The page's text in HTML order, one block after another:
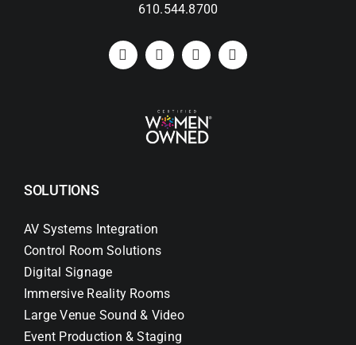
610.544.8700
SOLUTIONS
AV Systems Integration
Control Room Solutions
Digital Signage
Immersive Reality Rooms
Large Venue Sound & Video
Event Production & Staging